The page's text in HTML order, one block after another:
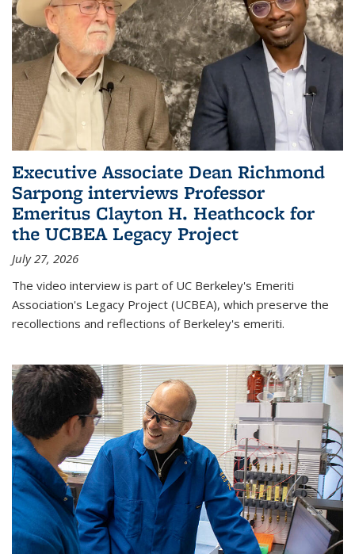
Executive Associate Dean Richmond
Sarpong interviews Professor
Emeritus Clayton H. Heathcock for
the UCBEA Legacy Project
July 27, 2026
The video interview is part of UC Berkeley's Emeriti
Association's Legacy Project (UCBEA), which preserve the
recollections and reflections of Berkeley's emeriti.